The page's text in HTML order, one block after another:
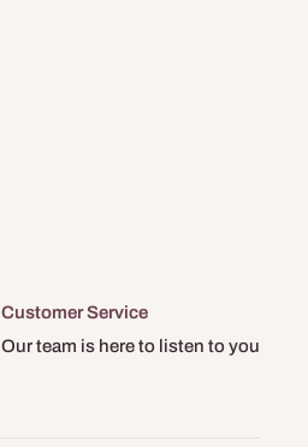
Customer Service
Our team is here to listen to you